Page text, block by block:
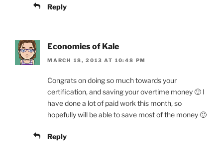
Reply
Economies of Kale
MARCH 18, 2013 AT 10:48 PM
Congrats on doing so much towards your
certification, and saving your overtime money 🙂 I
have done a lot of paid work this month, so
hopefully will be able to save most of the money 🙂
Reply